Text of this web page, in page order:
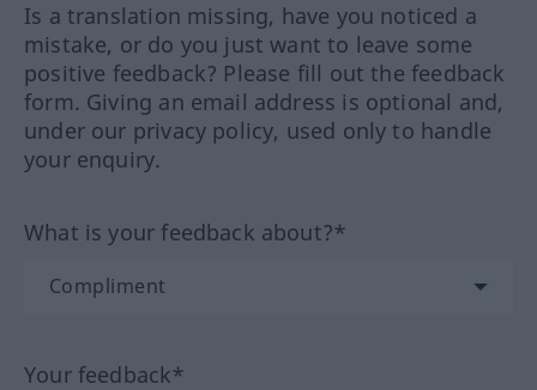
Is a translation missing, have you noticed a
mistake, or do you just want to leave some
positive feedback? Please fill out the feedback
form. Giving an email address is optional and,
under our privacy policy, used only to handle
your enquiry.
What is your feedback about?*
Your feedback*